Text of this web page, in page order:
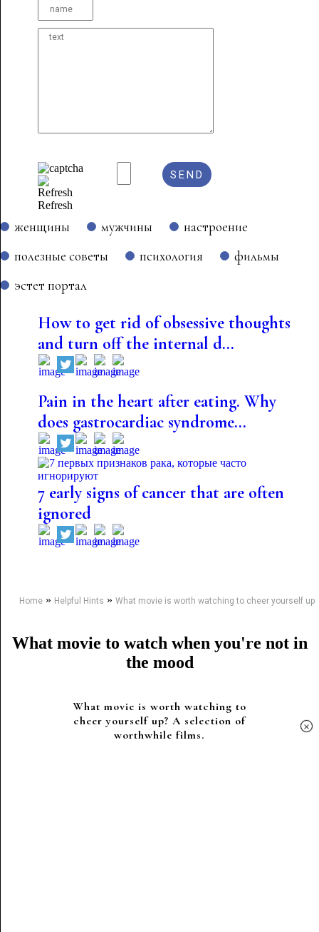
Refresh
женщины мужчины
настроение
полезные советы
психология
фильмы
эстет портал
How to get rid of obsessive thoughts
and turn off the internal d...
Pain in the heart after eating. Why
does gastrocardiac syndrome...
7 early signs of cancer that are often
ignored
Home» Helpful Hints » What movie is worth watching to cheer yourself up
What movie to watch when you're not in
the mood
What movie is worth watching to
cheer yourself up? A selection of
worthwhile films.
×